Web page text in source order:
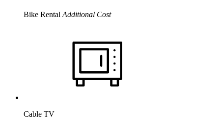
Bike Rental Additional Cost
Cable TV